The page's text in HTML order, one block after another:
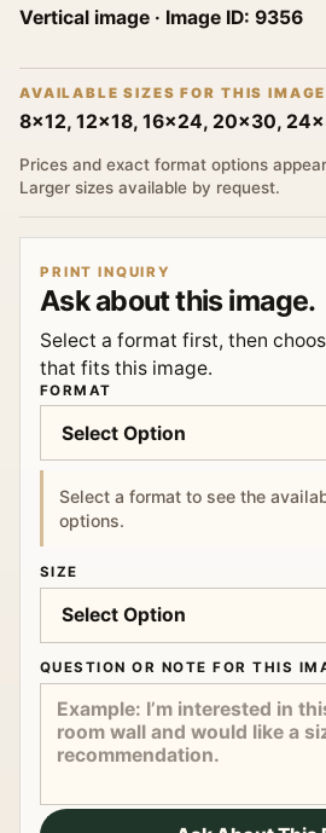
Vertical image · Image ID: 9356
AVAILABLE SIZES FOR THIS IMAGE
8x12, 12x18, 16x24, 20x30,
Prices and exact format options
Larger sizes available by request.
PRINT INQUIRY
Ask about this image.
Select a format first, then
that fits this image.
FORMAT
Select a format to see the
options.
SIZE
QUESTION OR NOTE FOR THIS